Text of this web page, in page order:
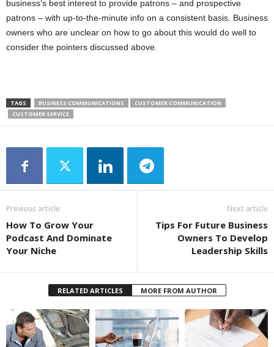
business’s best interest to provide patrons – and prospective
patrons – with up-to-the-minute info on a consistent basis. Business
owners who are unclear on how to go about this would do well to
consider the pointers discussed above.
TAGS BUSINESS COMMUNICATIONS
CUSTOMER COMMUNICATION
CUSTOMER SERVICE
Previous article
How To Grow Your
Podcast And Dominate
Your Niche
Next article
Tips For Future Business
Owners To Develop
Leadership Skills
RELATED ARTICLES MORE FROM AUTHOR